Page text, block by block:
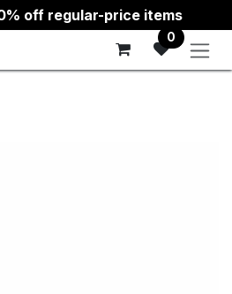
off regular-price items
0